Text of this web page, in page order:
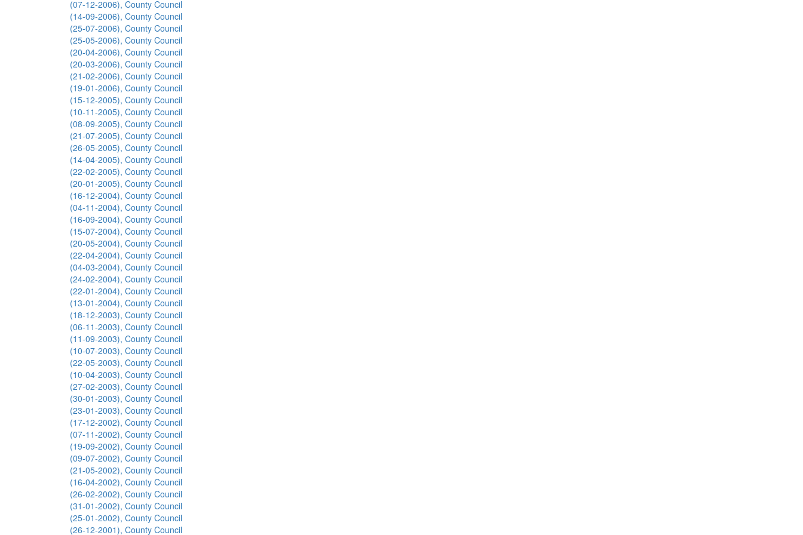
(07-12-2006), County Council
(14-09-2006), County Council
(25-07-2006), County Council
(25-05-2006), County Council
(20-04-2006), County Council
(20-03-2006), County Council
(21-02-2006), County Council
(19-01-2006), County Council
(15-12-2005), County Council
(10-11-2005), County Council
(08-09-2005), County Council
(21-07-2005), County Council
(26-05-2005), County Council
(14-04-2005), County Council
(22-02-2005), County Council
(20-01-2005), County Council
(16-12-2004), County Council
(04-11-2004), County Council
(16-09-2004), County Council
(15-07-2004), County Council
(20-05-2004), County Council
(22-04-2004), County Council
(04-03-2004), County Council
(24-02-2004), County Council
(22-01-2004), County Council
(13-01-2004), County Council
(18-12-2003), County Council
(06-11-2003), County Council
(11-09-2003), County Council
(10-07-2003), County Council
(22-05-2003), County Council
(10-04-2003), County Council
(27-02-2003), County Council
(30-01-2003), County Council
(23-01-2003), County Council
(17-12-2002), County Council
(07-11-2002), County Council
(19-09-2002), County Council
(09-07-2002), County Council
(21-05-2002), County Council
(16-04-2002), County Council
(26-02-2002), County Council
(31-01-2002), County Council
(25-01-2002), County Council
(26-12-2001), County Council